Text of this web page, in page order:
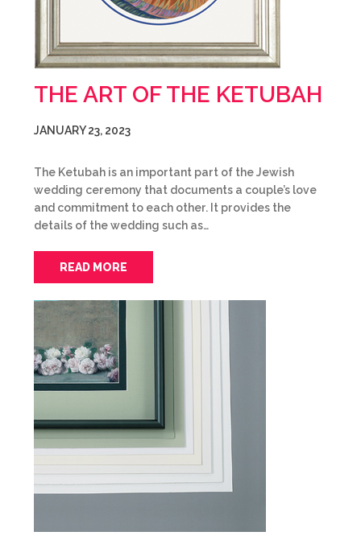
THE ART OF THE KETUBAH
JANUARY 23, 2023
The Ketubah is an important part of the Jewish
wedding ceremony that documents a couple’s love
and commitment to each other. It provides the
details of the wedding such as…
READ MORE